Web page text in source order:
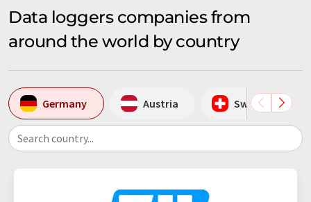
Data loggers companies from
around the world by country
Germany Austria Switzerland
Search country...